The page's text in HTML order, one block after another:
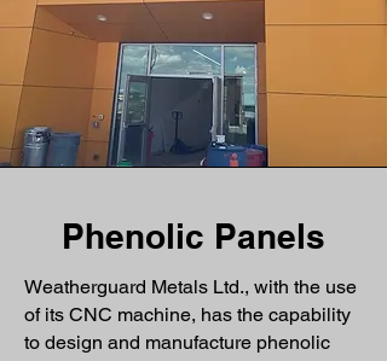
Phenolic Panels
Weatherguard Metals Ltd., with the use
of its CNC machine, has the capability
to design and manufacture phenolic